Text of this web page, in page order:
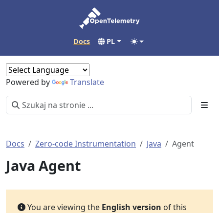
Docs PL
Powered by Translate
Docs Zero-code Instrumentation Java Agent
Java Agent
You are viewing the English version of this